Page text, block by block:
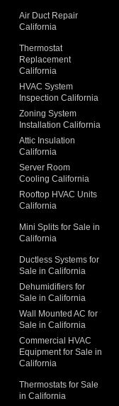
Air Duct Repair
California
Thermostat
Replacement
California
HVAC System
Inspection California
Zoning System
Installation California
Attic Insulation
California
Server Room
Cooling California
Rooftop HVAC Units
California
Mini Splits for Sale in
California
Ductless Systems for
Sale in California
Dehumidifiers for
Sale in California
Wall Mounted AC for
Sale in California
Commercial HVAC
Equipment for Sale in
California
Thermostats for Sale
in California